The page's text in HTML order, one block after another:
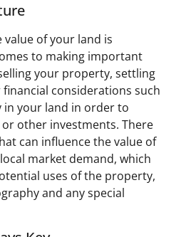
of your land is
to making important
your property, settling
considerations such
in your land in order to
other investments. There
can influence the value of
market demand, which
uses of the property,
and any special